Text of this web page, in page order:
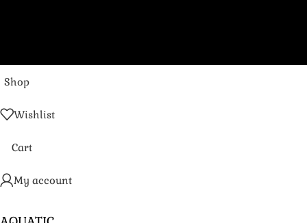
Shop
Wishlist
Cart
My account